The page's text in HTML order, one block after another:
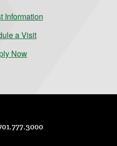
Information
a Visit
Now